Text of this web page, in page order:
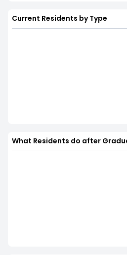
Current Residents by Type
What Residents do after